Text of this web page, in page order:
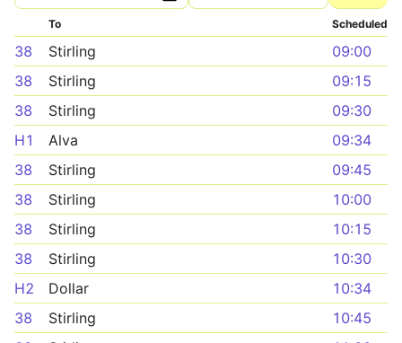
To Scheduled
38 Stirling
09:00
38
Stirling
09:15
38
Stirling
09:30
H1
Alva
09:34
38
Stirling
09:45
38
Stirling
10:00
38
Stirling
10:15
38
Stirling
10:30
H2
Dollar
10:34
38
Stirling
10:45